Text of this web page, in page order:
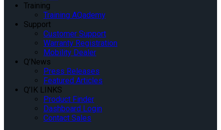
Training
Training AQademy
Support
Customer Support
Warranty Registration
Mobility Dealer
Q’News
Press Releases
Featured Articles
Q’IK LINKS
Product Finder
Dashboard Login
Contact Sales